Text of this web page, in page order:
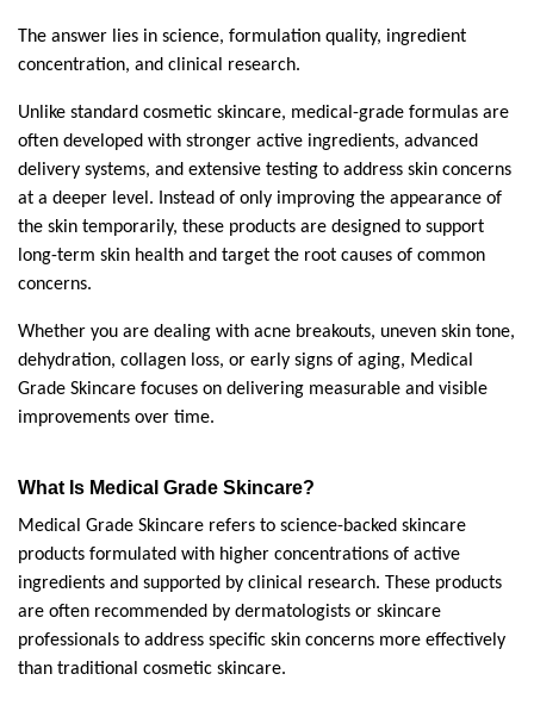
The answer lies in science, formulation quality, ingredient
concentration, and clinical research.
Unlike standard cosmetic skincare, medical-grade formulas are
often developed with stronger active ingredients, advanced
delivery systems, and extensive testing to address skin concerns
at a deeper level. Instead of only improving the appearance of
the skin temporarily, these products are designed to support
long-term skin health and target the root causes of common
concerns.
Whether you are dealing with acne breakouts, uneven skin tone,
dehydration, collagen loss, or early signs of aging, Medical
Grade Skincare focuses on delivering measurable and visible
improvements over time.
What Is Medical Grade Skincare?
Medical Grade Skincare refers to science-backed skincare
products formulated with higher concentrations of active
ingredients and supported by clinical research. These products
are often recommended by dermatologists or skincare
professionals to address specific skin concerns more effectively
than traditional cosmetic skincare.